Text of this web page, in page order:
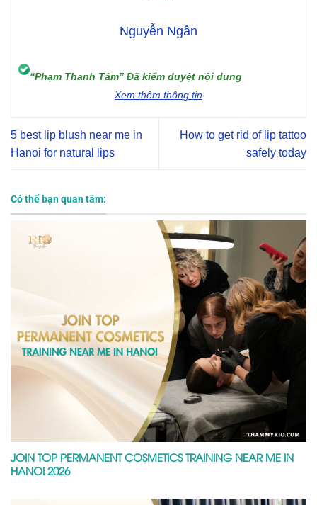
Nguyễn Ngân
“Phạm Thanh Tâm” Đã kiểm duyệt nội dung
Xem thêm thông tin
5 best lip blush near me in
Hanoi for natural lips
How to get rid of lip tattoo
safely today
Có thể bạn quan tâm:
JOIN TOP PERMANENT COSMETICS TRAINING NEAR ME IN
HANOI 2026